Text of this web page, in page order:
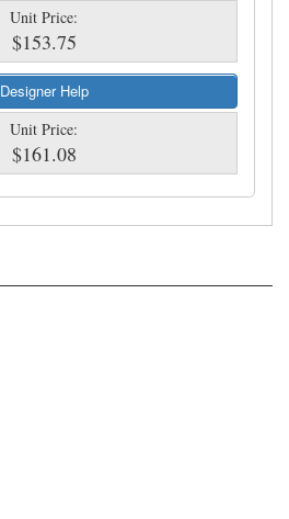
Unit Price:
$153.75
Designer Help
Unit Price:
$161.08